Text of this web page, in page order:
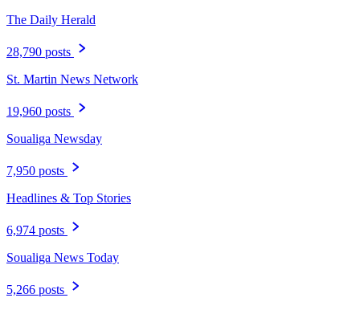
The Daily Herald
28,790 posts
St. Martin News Network
19,960 posts
Soualiga Newsday
7,950 posts
Headlines & Top Stories
6,974 posts
Soualiga News Today
5,266 posts